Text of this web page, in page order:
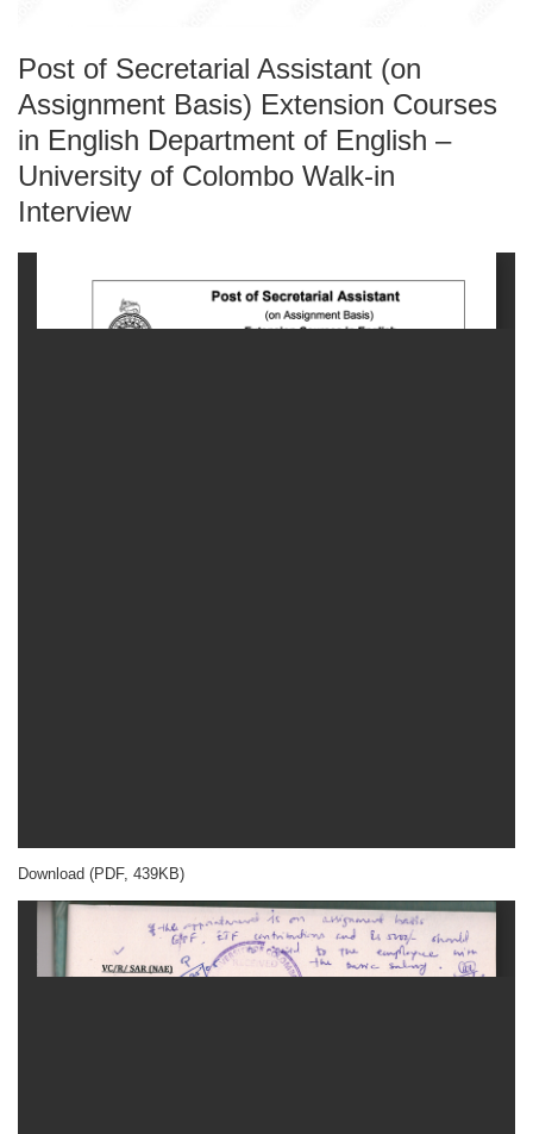
Post of Secretarial Assistant (on
Assignment Basis) Extension Courses
in English Department of English –
University of Colombo Walk-in
Interview
Download (PDF, 439KB)